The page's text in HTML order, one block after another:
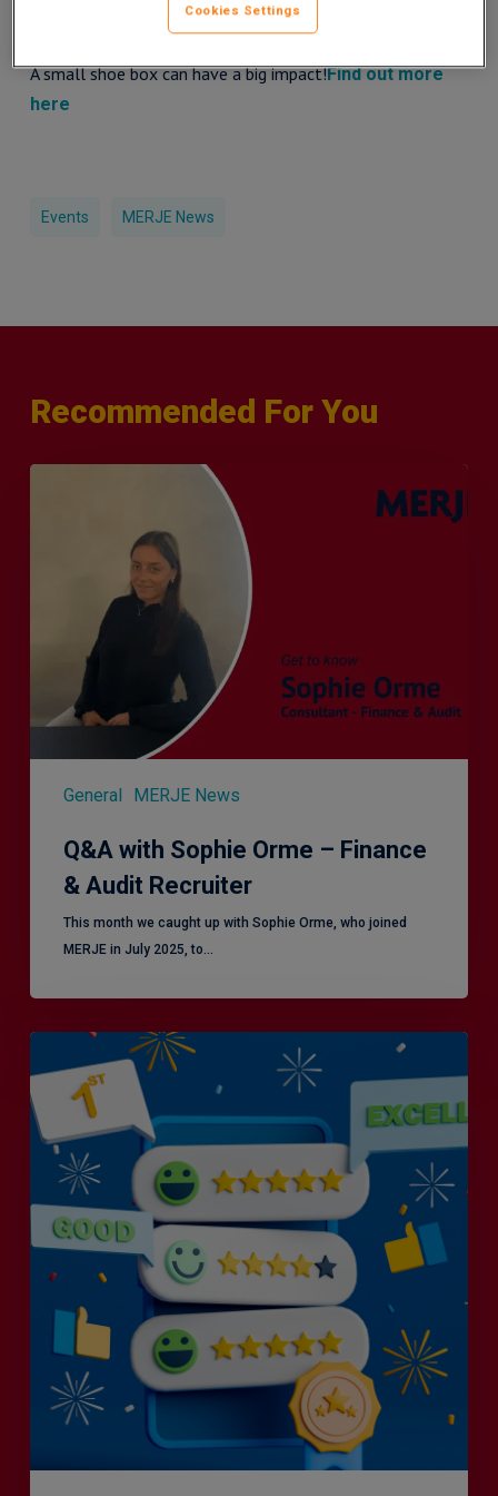
get involved in this worthy cause.
A small shoe box can have a big impact!Find out more
here
Events MERJE News
Recommended For You
General MERJE News
Recruiter
Q&A with Sophie Orme – Finance
& Audit Recruiter
This month we caught up with Sophie Orme, who joined
MERJE in July 2025, to…
Efficiency
the
Enemy
Exceptional
Customer
Experience?
Cookies Settings